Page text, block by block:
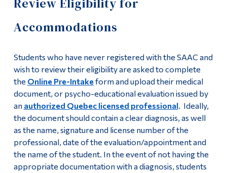
Centre (SAAC)
Our Team
Accessibility Policy
Student rights and responsibilities
Deadlines for SAAC services
AccessAbility Online Module
Becoming a Note-Taker
Review Eligibility for
Accommodations
Students who have never registered with the SAAC and
wish to review their eligibility are asked to complete
the Online Pre-Intakeform and upload their medical
document, or psycho-educational evaluation issued by
an authorized Quebec licensed professional. Ideally,
the document should contain a clear diagnosis, as well
as the name, signature and license number of the
professional, date of the evaluation/appointment and
the name of the student. In the event of not having the
appropriate documentation with a diagnosis, students
Information
Main Menu
Programs
Continuing Education
Admissions
Life at Dawson
Who you are